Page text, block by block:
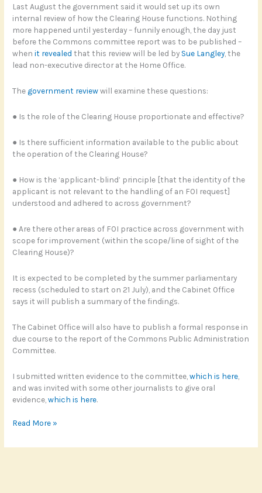
Last August the government said it would set up its own
internal review of how the Clearing House functions. Nothing
more happened until yesterday – funnily enough, the day just
before the Commons committee report was to be published –
whenit revealed that this review will be led by Sue Langley , the
lead non-executive director at the Home Office.
The government reviewwill examine these questions:
● Is the role of the Clearing House proportionate and effective?
● Is there sufficient information available to the public about
the operation of the Clearing House?
● How is the ‘applicant-blind’ principle [that the identity of the
applicant is not relevant to the handling of an FOI request]
understood and adhered to across government?
● Are there other areas of FOI practice across government with
scope for improvement (within the scope/line of sight of the
Clearing House)?
It is expected to be completed by the summer parliamentary
recess (scheduled to start on 21 July), and the Cabinet Office
says it will publish a summary of the findings.
The Cabinet Office will also have to publish a formal response in
due course to the report of the Commons Public Administration
Committee.
I submitted written evidence to the committee,which is here
and was invited with some other journalists to give oral
evidence,which is here.
Commons
calls
Read More »